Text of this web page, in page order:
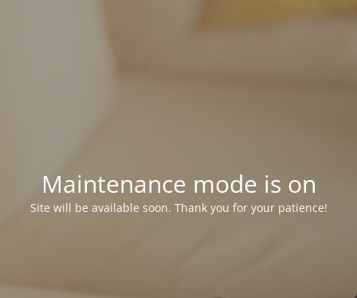
Maintenance mode is on
Site will be available soon. Thank you for your patience!